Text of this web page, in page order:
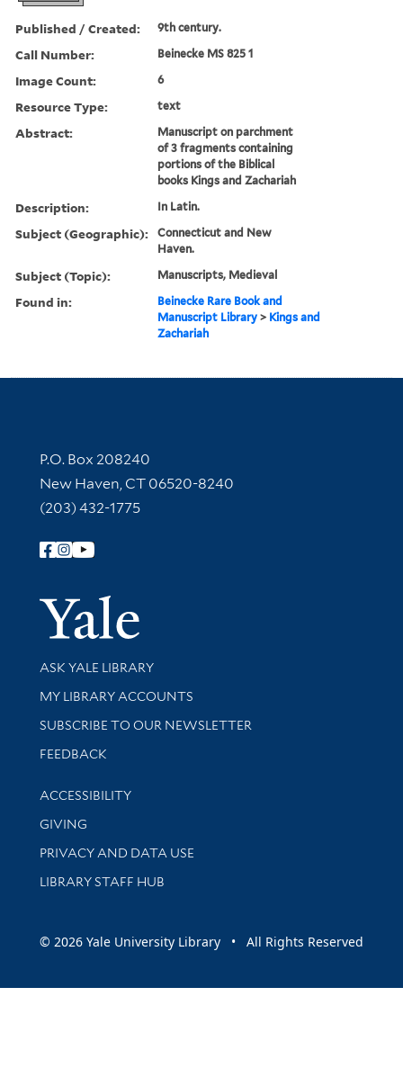
Published / Created: 9th century.
Call Number: Beinecke MS 825 1
Image Count: 6
Resource Type: text
Abstract:
Manuscript on parchment
of 3 fragments containing
portions of the Biblical
books Kings and Zachariah
Description: In Latin.
Subject (Geographic):
Connecticut and New
Haven.
Subject (Topic): Manuscripts, Medieval
Found in:
Beinecke Rare Book and
Manuscript Library > Kings and
Zachariah
Contact Information
P.O. Box 208240
New Haven, CT 06520-8240
(203) 432-1775
Follow Yale Library
Yale
Library Services
ASK YALE LIBRARY
Get research help and support
MY LIBRARY ACCOUNTS
SUBSCRIBE TO OUR NEWSLETTER
Stay updated with library news and events
FEEDBACK
Library Information
ACCESSIBILITY
GIVING
PRIVACY AND DATA USE
LIBRARY STAFF HUB
© 2026 Yale University Library • All Rights Reserved